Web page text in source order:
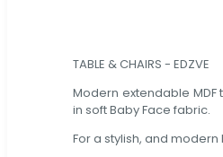
TABLE & CHAIRS - EDZVE
Modern extendable
in soft Baby Face fabric.
For a stylish, and modern